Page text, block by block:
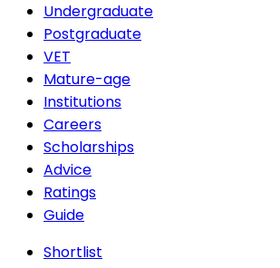
Undergraduate
Postgraduate
VET
Mature-age
Institutions
Careers
Scholarships
Advice
Ratings
Guide
Shortlist